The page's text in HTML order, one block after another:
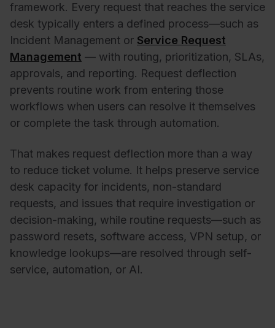
framework. Every request that reaches the service
desk typically enters a defined process—such as
Incident Management or Service Request
Management — with routing, prioritization, SLAs,
approvals, and reporting. Request deflection
prevents routine work from entering those
workflows when users can resolve it themselves
or complete the task through automation.
That makes request deflection more than a way
to reduce ticket volume. It helps preserve service
desk capacity for incidents, non-standard
requests, and issues that require investigation or
decision-making, while routine requests—such as
password resets, software access, VPN setup, or
knowledge lookups—are resolved through self-
service, automation, or AI.